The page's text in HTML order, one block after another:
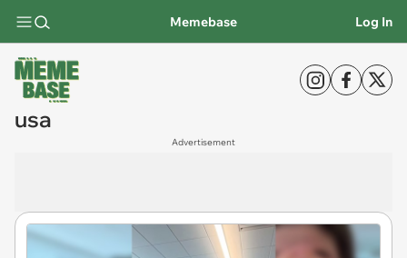
Memebase Log In
usa
Advertisement